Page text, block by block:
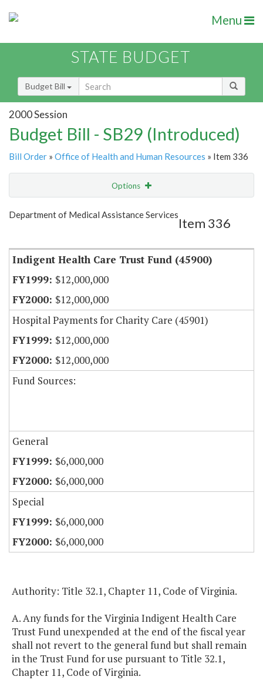
Menu
STATE BUDGET
Budget Bill
2000 Session
Budget Bill - SB29 (Introduced)
Bill Order » Office of Health and Human Resources » Item 336
Options
Show Highlight Email
Department of Medical Assistance Services
Item 336
Indigent Health Care Trust Fund (45900)
$12,000,000
$12,000,000
Hospital Payments for Charity Care (45901)
$12,000,000
$12,000,000
Fund Sources:
General
$6,000,000
$6,000,000
Special
$6,000,000
$6,000,000
Authority: Title 32.1, Chapter 11, Code of Virginia.
A. Any funds for the Virginia Indigent Health Care
Trust Fund unexpended at the end of the fiscal year
shall not revert to the general fund but shall remain
in the Trust Fund for use pursuant to Title 32.1,
Chapter 11, Code of Virginia.